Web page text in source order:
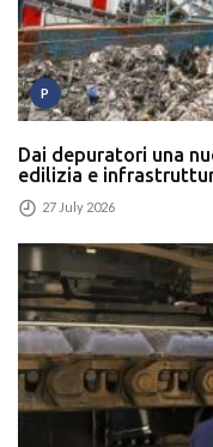
P
Dai depuratori una
edilizia e
27 July 2026